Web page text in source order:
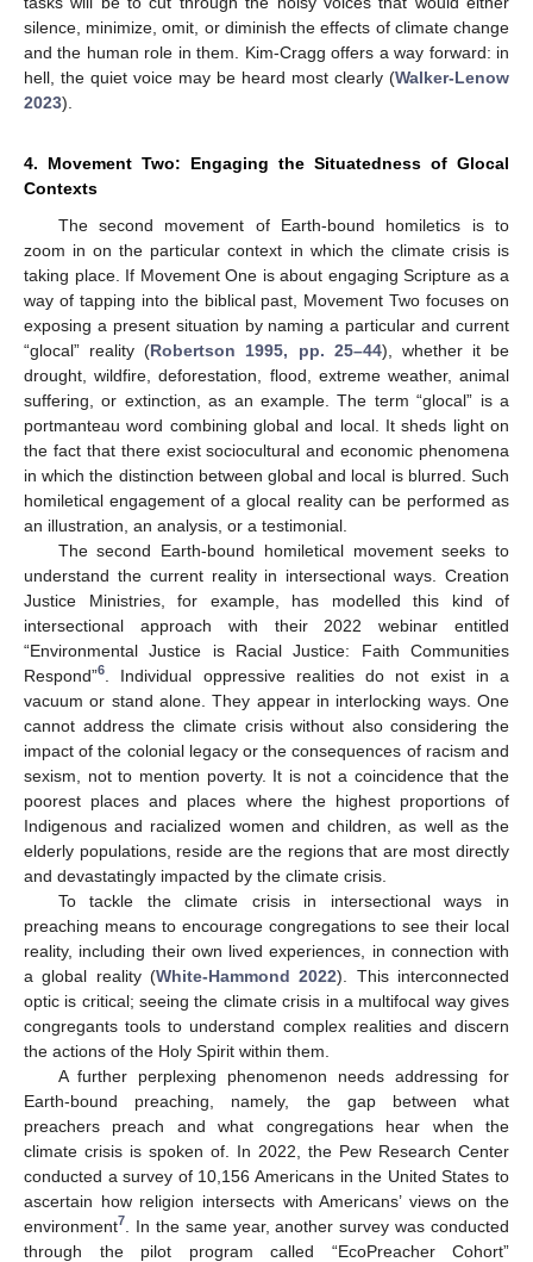
silence, minimize, omit, or diminish the effects of climate change
and the human role in them. Kim-Cragg offers a way forward: in
hell, the quiet voice may be heard most clearly (Walker-Lenow
2023).
4. Movement Two: Engaging the Situatedness of Glocal
Contexts
The second movement of Earth-bound homiletics is to
zoom in on the particular context in which the climate crisis is
taking place. If Movement One is about engaging Scripture as a
way of tapping into the biblical past, Movement Two focuses on
exposing a present situation by naming a particular and current
“glocal” reality (Robertson 1995, pp. 25–44), whether it be
drought, wildfire, deforestation, flood, extreme weather, animal
suffering, or extinction, as an example. The term “glocal” is a
portmanteau word combining global and local. It sheds light on
the fact that there exist sociocultural and economic phenomena
in which the distinction between global and local is blurred. Such
homiletical engagement of a glocal reality can be performed as
an illustration, an analysis, or a testimonial.
The second Earth-bound homiletical movement seeks to
understand the current reality in intersectional ways. Creation
Justice Ministries, for example, has modelled this kind of
intersectional approach with their 2022 webinar entitled
“Environmental Justice is Racial Justice: Faith Communities
Respond”6
. Individual oppressive realities do not exist in a
vacuum or stand alone. They appear in interlocking ways. One
cannot address the climate crisis without also considering the
impact of the colonial legacy or the consequences of racism and
sexism, not to mention poverty. It is not a coincidence that the
poorest places and places where the highest proportions of
Indigenous and racialized women and children, as well as the
elderly populations, reside are the regions that are most directly
and devastatingly impacted by the climate crisis.
To tackle the climate crisis in intersectional ways in
preaching means to encourage congregations to see their local
reality, including their own lived experiences, in connection with
a global reality (White-Hammond 2022). This interconnected
optic is critical; seeing the climate crisis in a multifocal way gives
congregants tools to understand complex realities and discern
the actions of the Holy Spirit within them.
A further perplexing phenomenon needs addressing for
Earth-bound preaching, namely, the gap between what
preachers preach and what congregations hear when the
climate crisis is spoken of. In 2022, the Pew Research Center
conducted a survey of 10,156 Americans in the United States to
ascertain how religion intersects with Americans’ views on the
environment7
. In the same year, another survey was conducted
through the pilot program called “EcoPreacher Cohort”